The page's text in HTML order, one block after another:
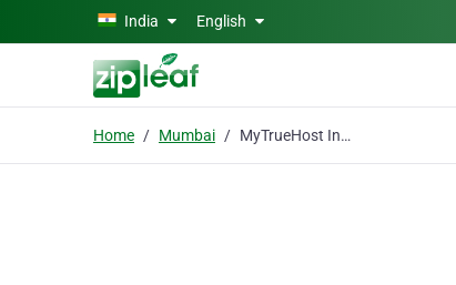
Skip to main content
India English
Home Mumbai MyTrueHost India